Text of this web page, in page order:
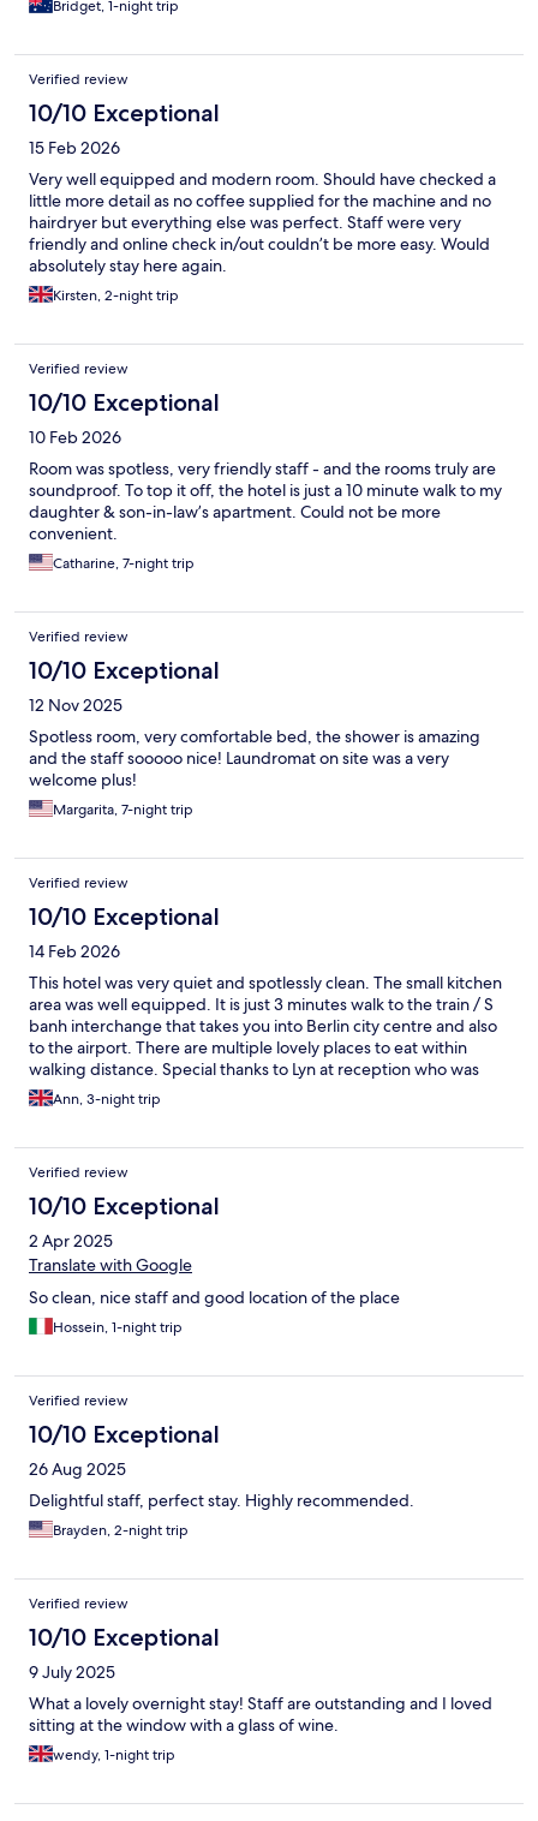
Bridget, 1-night trip
Verified review
10/10 Exceptional
15 Feb 2026
Very well equipped and modern room. Should have checked a
little more detail as no coffee supplied for the machine and no
hairdryer but everything else was perfect. Staff were very
friendly and online check in/out couldn’t be more easy. Would
absolutely stay here again.
Kirsten, 2-night trip
Verified review
10/10 Exceptional
10 Feb 2026
Room was spotless, very friendly staff - and the rooms truly are
soundproof. To top it off, the hotel is just a 10 minute walk to my
daughter & son-in-law’s apartment. Could not be more
convenient.
Catharine, 7-night trip
Verified review
10/10 Exceptional
12 Nov 2025
Spotless room, very comfortable bed, the shower is amazing
and the staff sooooo nice! Laundromat on site was a very
welcome plus!
Margarita, 7-night trip
Verified review
10/10 Exceptional
14 Feb 2026
This hotel was very quiet and spotlessly clean. The small kitchen
area was well equipped. It is just 3 minutes walk to the train / S
banh interchange that takes you into Berlin city centre and also
to the airport. There are multiple lovely places to eat within
walking distance. Special thanks to Lyn at reception who was
very very helpful.
Ann, 3-night trip
Verified review
10/10 Exceptional
2 Apr 2025
Translate with Google
So clean, nice staff and good location of the place
Hossein, 1-night trip
Verified review
10/10 Exceptional
26 Aug 2025
Delightful staff, perfect stay. Highly recommended.
Brayden, 2-night trip
Verified review
10/10 Exceptional
9 July 2025
What a lovely overnight stay! Staff are outstanding and I loved
sitting at the window with a glass of wine.
wendy, 1-night trip